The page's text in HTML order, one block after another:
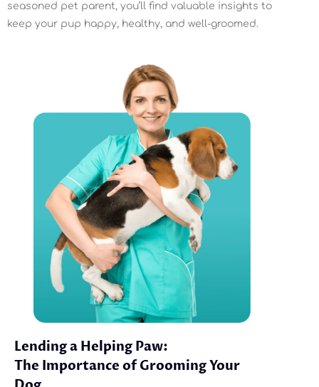
seasoned pet parent, you’ll find valuable insights to
keep your pup happy, healthy, and well-groomed.
Lending a Helping Paw:
The Importance of Grooming Your